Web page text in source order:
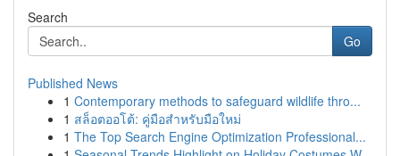
Search
Go
Published News
1 Contemporary methods to safeguard wildlife thro...
1 สล็อตออโต้: คู่มือสำหรับมือใหม่
1 The Top Search Engine Optimization Professional...